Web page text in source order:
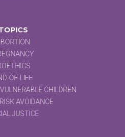
OF-LIFE
CHILDREN
AVOIDANCE
JUSTICE